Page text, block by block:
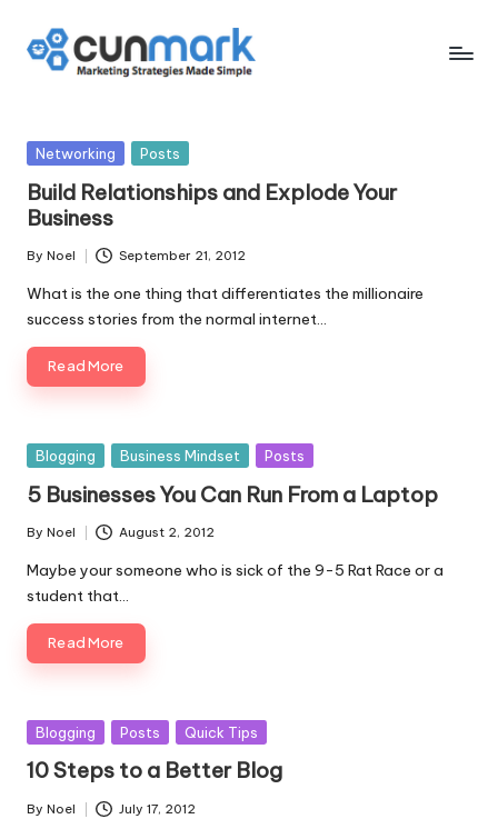
Skip
u
n
M
a
r
k
Made
Simple
Posted
Networking Posts
Build Relationships and Explode Your
Business
Posted
by
By Noel September 21, 2012
What is the one thing that differentiates the millionaire
success stories from the normal internet…
Read More
Posted
Blogging Business Mindset Posts
5 Businesses You Can Run From a Laptop
Posted
by
By Noel August 2, 2012
Maybe your someone who is sick of the 9-5 Rat Race or a
student that…
Read More
Posted
Blogging Posts Quick Tips
10 Steps to a Better Blog
Posted
By Noel July 17, 2012